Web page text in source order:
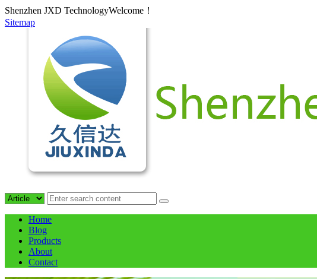
Shenzhen JXD TechnologyWelcome！
Sitemap
Home
Blog
Products
About
Contact